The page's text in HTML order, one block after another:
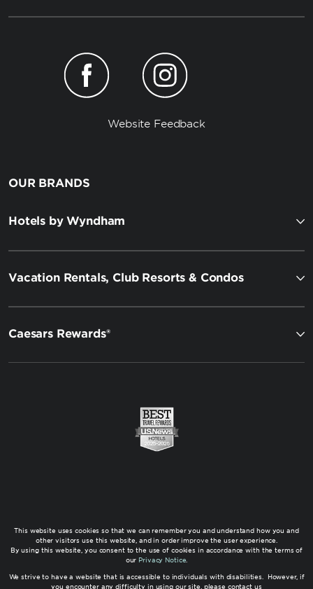
Website Feedback
OUR BRANDS
Hotels by Wyndham
Vacation Rentals, Club Resorts & Condos
Caesars Rewards®
This website uses cookies so that we can remember you and understand how you and
other visitors use this website, and in order improve the user experience.
By using this website, you consent to the use of cookies in accordance with the terms of
our Privacy Notice.
We strive to have a website that is accessible to individuals with disabilities. However, if
you encounter any difficulty in using our site, please contact us